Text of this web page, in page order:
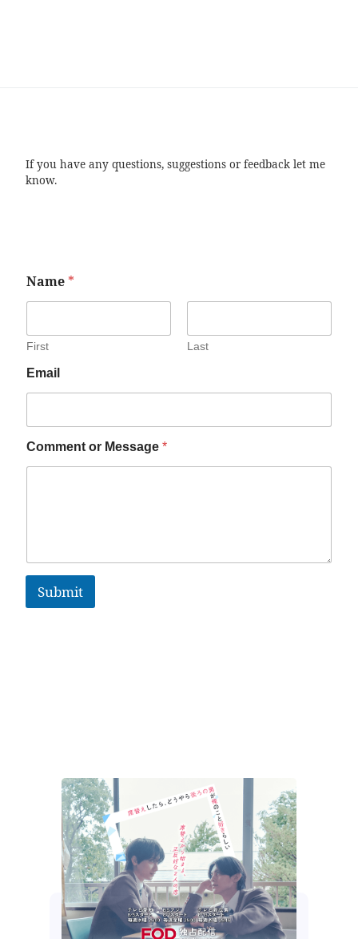
If you have any questions, suggestions or feedback let me
know.
Name *
First Last
Email
Comment or Message *
Submit